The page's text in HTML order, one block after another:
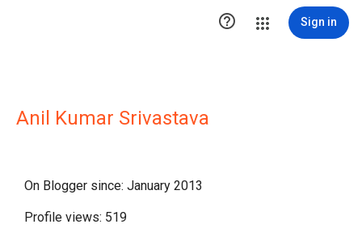
 Sign in
Anil Kumar Srivastava
On Blogger since: January 2013
Profile views: 519